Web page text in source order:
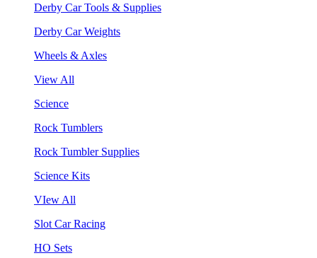
Derby Car Tools & Supplies
Derby Car Weights
Wheels & Axles
View All
Science
Rock Tumblers
Rock Tumbler Supplies
Science Kits
VIew All
Slot Car Racing
HO Sets